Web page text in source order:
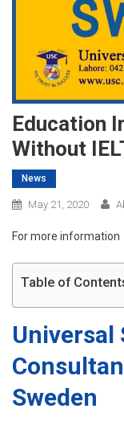
Education
Without
News
May 21, 2020
For more information
Table of
Universal
Sweden